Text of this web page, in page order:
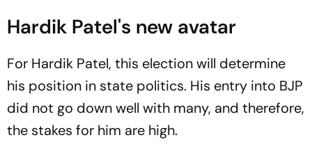
Hardik Patel's new avatar
For Hardik Patel, this election will determine
his position in state politics. His entry into BJP
did not go down well with many, and therefore,
the stakes for him are high.